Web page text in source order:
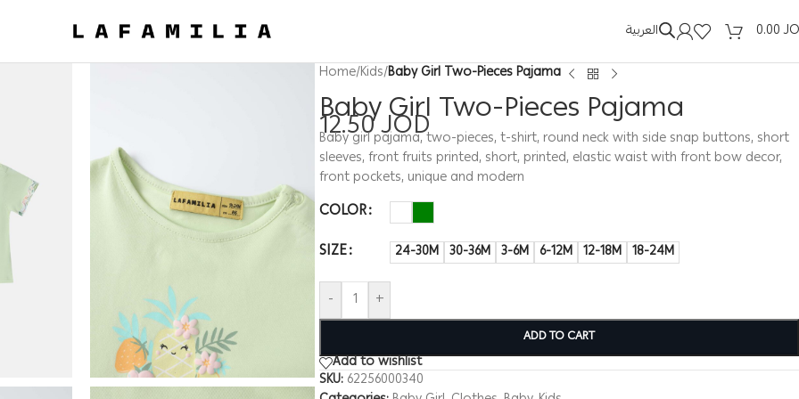
العربية 0.00
Home/Kids/Baby Girl Two-Pieces Pajama
Baby Girl Two-Pieces Pajama
12.50JOD
Baby girl pajama, two-pieces, t-shirt, round neck with side snap buttons, short
sleeves, front fruits printed, short, printed, elastic waist with front bow decor,
front pockets, unique and modern
COLOR
SIZE
24-30M 30-36M 3-6M 6-12M 12-18M 18-24M
- +
ADD TO CART
Add to wishlist
SKU: 62256000340